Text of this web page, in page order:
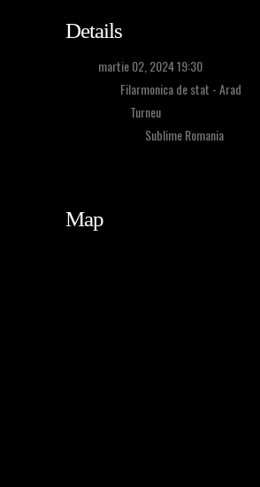
Details
martie 02, 2024 19:30
Filarmonica de stat - Arad
Turneu
Sublime Romania
Map